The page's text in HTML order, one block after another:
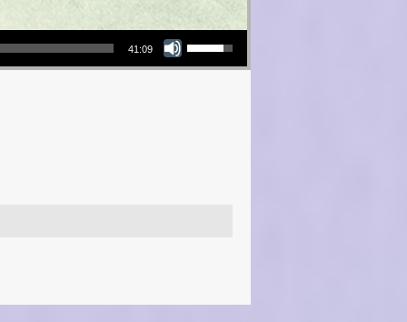
41:09
Use Up/Down Arrow keys to increase or decrease volume.